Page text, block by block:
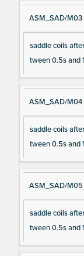
ASM_SAD/M03
saddle coils
tween 0.5s and
ASM_SAD/M04
saddle coils
tween 0.5s and
ASM_SAD/M05
saddle coils
tween 0.5s and